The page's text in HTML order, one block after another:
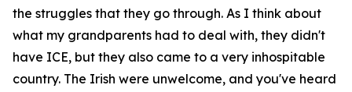
the struggles that they go through. As I think about
what my grandparents had to deal with, they didn't
have ICE, but they also came to a very inhospitable
country. The Irish were unwelcome, and you've heard